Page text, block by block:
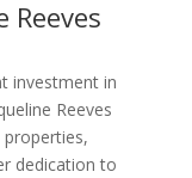
Reeves
investment in
Reeves
dedication to